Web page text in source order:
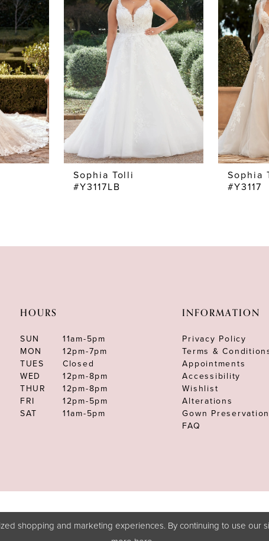
Sophia Tolli
#Y3117LB
Sophia
#Y3117
HOURS
SUN
11am-5pm
MON
12pm-7pm
TUES
Closed
WED
12pm-8pm
THUR
12pm-8pm
FRI
12pm-5pm
SAT
11am-5pm
INFORMATION
Privacy Policy
Terms &
Appointments
Accessibility
Wishlist
Alterations
Gown Preservation
FAQ
shopping and marketing experiences. By continuing to use our